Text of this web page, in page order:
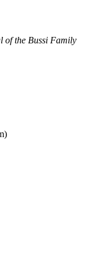
of the Bussi Family